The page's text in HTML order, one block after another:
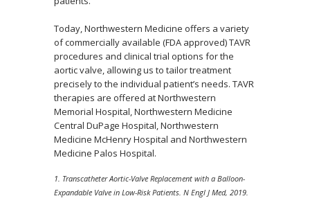
Today, Northwestern Medicine offers a variety
of commercially available (FDA approved) TAVR
procedures and clinical trial options for the
aortic valve, allowing us to tailor treatment
precisely to the individual patient’s needs. TAVR
therapies are offered at Northwestern
Memorial Hospital, Northwestern Medicine
Central DuPage Hospital, Northwestern
Medicine McHenry Hospital and Northwestern
Medicine Palos Hospital.
1. Transcatheter Aortic-Valve Replacement with a Balloon-
Expandable Valve in Low-Risk Patients. N Engl J Med, 2019.